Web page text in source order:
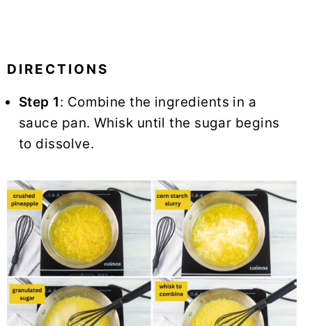
DIRECTIONS
Step 1: Combine the ingredients in a
sauce pan. Whisk until the sugar begins
to dissolve.